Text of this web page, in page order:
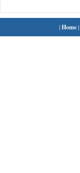
|Home|